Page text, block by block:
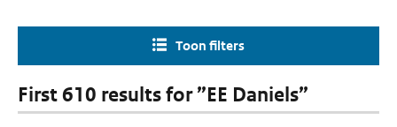
Toon filters
First 610 results for ”EE Daniels”